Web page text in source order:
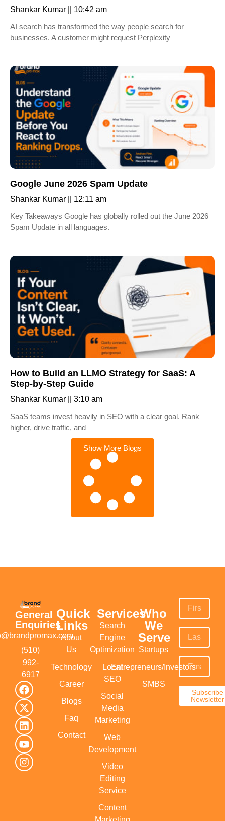
Shankar Kumar
10:42 am
AI search has transformed the way people search for
businesses. A customer might request Perplexity
Google June 2026 Spam Update
Shankar Kumar
12:11 am
Key Takeaways Google has globally rolled out the June 2026
Spam Update in all languages.
How to Build an LLMO Strategy for SaaS: A
Step-by-Step Guide
Shankar Kumar
3:10 am
SaaS teams invest heavily in SEO with a clear goal. Rank
higher, drive traffic, and
Show More Blogs
General
Enquiries
(510)
992-
6917‬
Quick
Links
About
Us
Technology
Career
Blogs
Faq
Contact
Services
Search
Engine
Optimization
Local
SEO
Social
Media
Marketing
Web
Development
Video
Editing
Service
Content
Who
We
Serve
Startups
Entrepreneurs/Investors
SMBS
Subscribe
Newsletter